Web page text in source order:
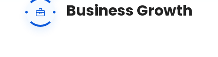
Business Growth